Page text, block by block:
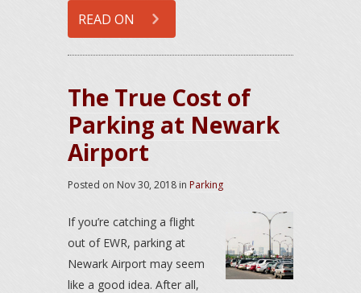
READ ON
The True Cost of
Parking at Newark
Airport
Posted on Nov 30, 2018 in Parking
If you’re catching a flight
out of EWR, parking at
Newark Airport may seem
like a good idea. After all,